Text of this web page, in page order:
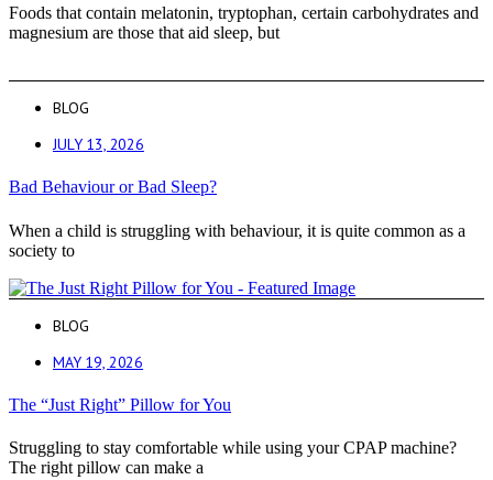
Foods that contain melatonin, tryptophan, certain carbohydrates and
magnesium are those that aid sleep, but
BLOG
JULY 13, 2026
Bad Behaviour or Bad Sleep?
When a child is struggling with behaviour, it is quite common as a
society to
BLOG
MAY 19, 2026
The “Just Right” Pillow for You
Struggling to stay comfortable while using your CPAP machine?
The right pillow can make a